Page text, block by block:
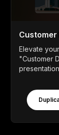
Customer
Elevate
"Customer